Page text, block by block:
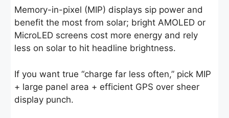
Memory-in-pixel (MIP) displays sip power and
benefit the most from solar; bright AMOLED or
MicroLED screens cost more energy and rely
less on solar to hit headline brightness.
If you want true “charge far less often,” pick MIP
+ large panel area + efficient GPS over sheer
display punch.